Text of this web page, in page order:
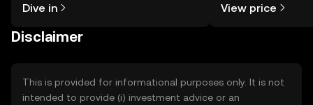
the OKX TR mobile app, or right here
Dive in View price
Disclaimer
This is provided for informational purposes only. It is not
intended to provide (i) investment advice or an